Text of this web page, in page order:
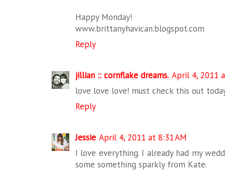
Happy Monday!
www.brittanyhavican.blogspot.com
Reply
jillian :: cornflake dreams. April 4, 2011
love love love! must check this out
Reply
Jessie April 4, 2011 at 8:31 AM
I love everything. I already had my
some something sparkly from Kate.